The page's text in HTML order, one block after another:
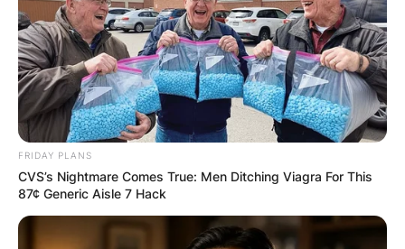
Comments
FRIDAY PLANS
CVS’s Nightmare Comes True: Men Ditching Viagra For This
87¢ Generic Aisle 7 Hack